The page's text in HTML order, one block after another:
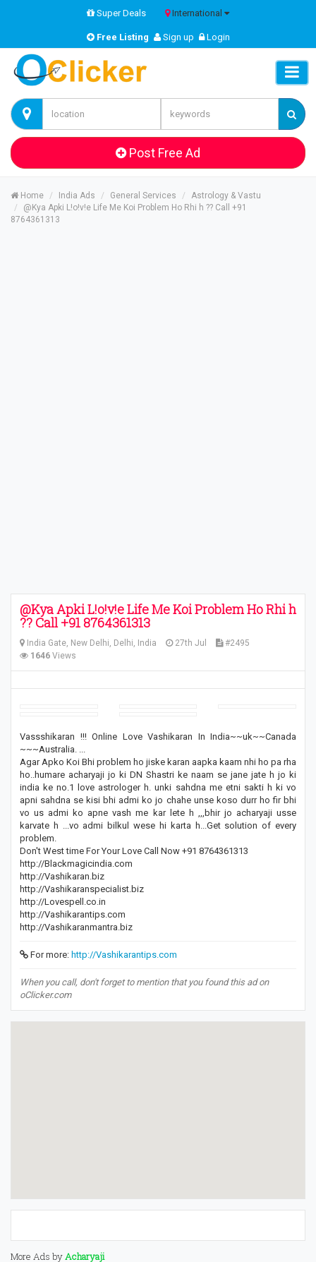
Super Deals International
Free Listing Sign up Login
Post Free Ad
Home India Ads General Services
Astrology & Vastu
@Kya Apki L!o!v!e Life Me Koi Problem Ho Rhi h ?? Call +91
8764361313
@Kya Apki L!o!v!e Life Me Koi Problem Ho Rhi h
?? Call +91 8764361313
India Gate, New Delhi, Delhi, India 27th Jul
#2495
1646 Views
Vassshikaran !!! Online Love Vashikaran In India~~uk~~Canada
~~~Australia. ...
Agar Apko Koi Bhi problem ho jiske karan aapka kaam nhi ho pa rha
ho..humare acharyaji jo ki DN Shastri ke naam se jane jate h jo ki
india ke no.1 love astrologer h. unki sahdna me etni sakti h ki vo
apni sahdna se kisi bhi admi ko jo chahe unse koso durr ho fir bhi
vo us admi ko apne vash me kar lete h ,,,bhir jo acharyaji usse
karvate h ...vo admi bilkul wese hi karta h...Get solution of every
problem.
Don't West time For Your Love Call Now +91 8764361313
http://Blackmagicindia.com
http://Vashikaran.biz
http://Vashikaranspecialist.biz
http://Lovespell.co.in
http://Vashikarantips.com
http://Vashikaranmantra.biz
For more: http://Vashikarantips.com
When you call, don't forget to mention that you found this ad on
oClicker.com
More Ads byAcharyaji